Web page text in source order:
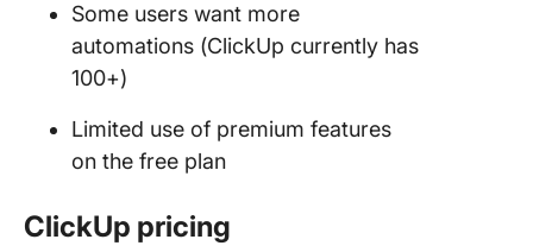
Some users want more
automations (ClickUp currently has
100+)
Limited use of premium features
on the free plan
ClickUp pricing